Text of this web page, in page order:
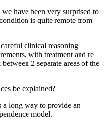
we have been very surprised to
is quite remote from
clinical reasoning
with treatment and re
2 separate areas of the
be explained?
a long way to provide an
model.